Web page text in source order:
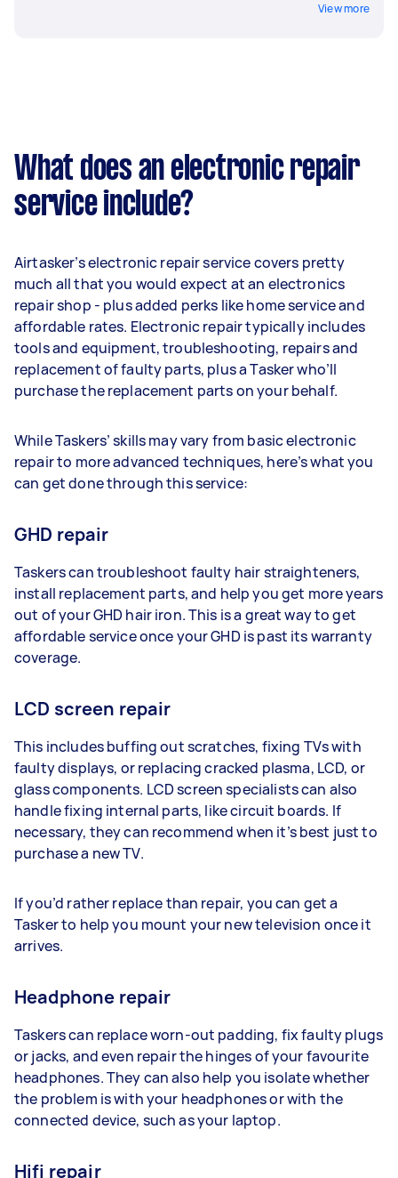
View more
What does an electronic repair
service include?
Airtasker’s electronic repair service covers pretty
much all that you would expect at an electronics
repair shop - plus added perks like home service and
affordable rates. Electronic repair typically includes
tools and equipment, troubleshooting, repairs and
replacement of faulty parts, plus a Tasker who’ll
purchase the replacement parts on your behalf.
While Taskers’ skills may vary from basic electronic
repair to more advanced techniques, here’s what you
can get done through this service:
GHD repair
Taskers can troubleshoot faulty hair straighteners,
install replacement parts, and help you get more years
out of your GHD hair iron. This is a great way to get
affordable service once your GHD is past its warranty
coverage.
LCD screen repair
This includes buffing out scratches, fixing TVs with
faulty displays, or replacing cracked plasma, LCD, or
glass components. LCD screen specialists can also
handle fixing internal parts, like circuit boards. If
necessary, they can recommend when it’s best just to
purchase a new TV.
If you’d rather replace than repair, you can get a
Tasker to help you mount your new television once it
arrives.
Headphone repair
Taskers can replace worn-out padding, fix faulty plugs
or jacks, and even repair the hinges of your favourite
headphones. They can also help you isolate whether
the problem is with your headphones or with the
connected device, such as your laptop.
Hifi repair